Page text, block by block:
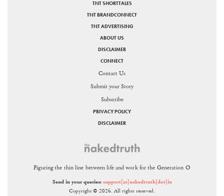
Figuring the thin line between life and work for the Generation O
Send in your queries: support[at]nakedtruth[dot]in
Copyright © 2026. All rights reserved.
TNT SHORTTALES
TNT BRANDCONNECT
TNT ADVERTISING
ABOUT US
DISCLAIMER
CONNECT
Contact Us
Submit your Story
Subscribe
PRIVACY POLICY
DISCLAIMER